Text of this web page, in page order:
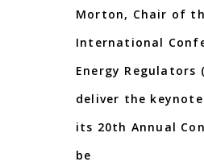
Morton, Chair of
International
Energy Regulators
deliver the
its 20th Annual
be